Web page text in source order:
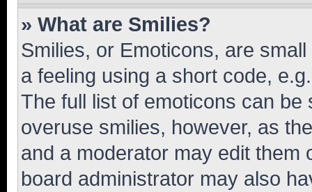
» What are Smilies?
Smilies, or Emoticons, are
a feeling using a short code,
The full list of emoticons can
overuse smilies, however, as
and a moderator may edit them
board administrator may also